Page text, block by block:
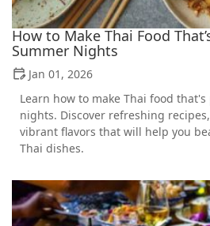
How to Make Thai Food
Summer Nights
Jan 01, 2026
Learn how to make Thai food
nights. Discover refreshing
vibrant flavors that will help you
Thai dishes.